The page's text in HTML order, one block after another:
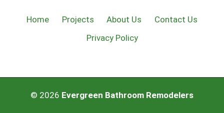
Home Projects About Us
Contact Us
Privacy Policy
© 2026 Evergreen Bathroom Remodelers